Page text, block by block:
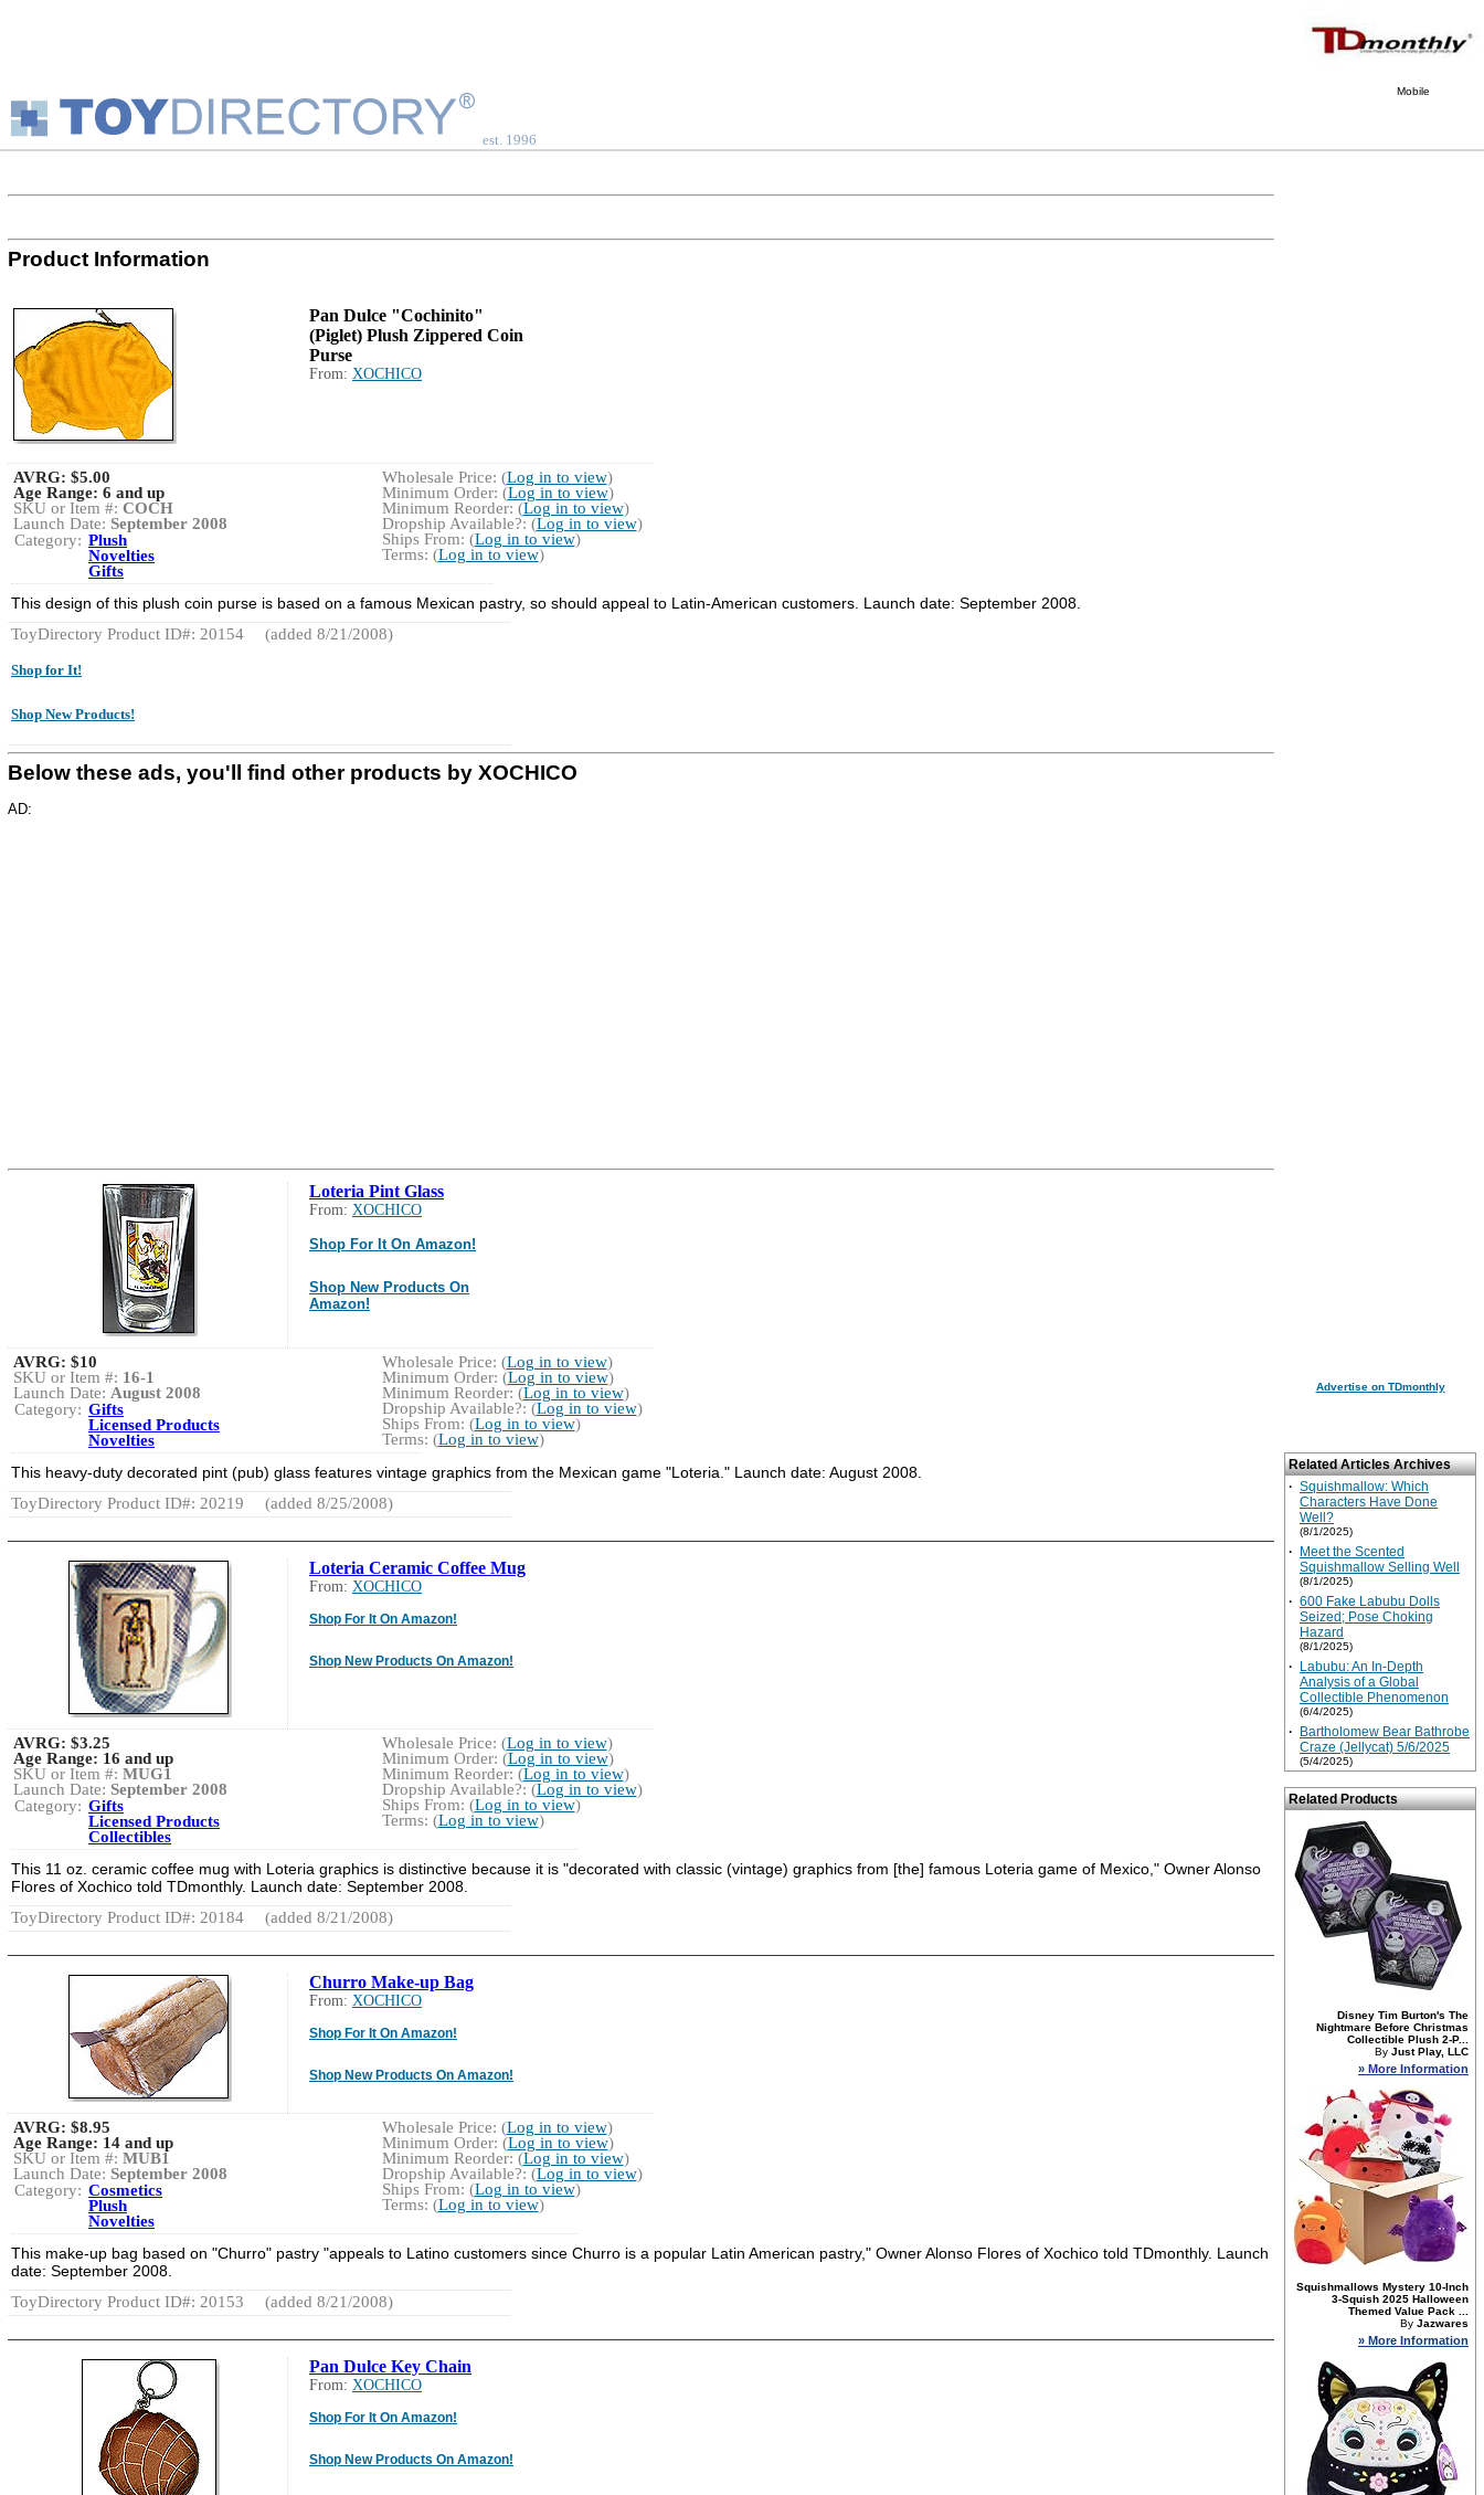
est. 1996
Mobile
Product Information
Pan Dulce "Cochinito"
(Piglet) Plush Zippered Coin
Purse
From: XOCHICO
Wholesale Price: (Log in to view)
Minimum Order: (Log in to view)
Minimum Reorder: (Log in to view)
Dropship Available?: (Log in to view)
Ships From: (Log in to view)
Terms: (Log in to view)
AVRG: $5.00
Age Range: 6 and up
SKU or Item #: COCH
Launch Date: September 2008
Category: Plush
Novelties
Gifts
This design of this plush coin purse is based on a famous Mexican pastry, so should appeal to Latin-American customers. Launch date: September 2008.
ToyDirectory Product ID#: 20154
(added 8/21/2008)
Shop for It!
Shop New Products!
Below these ads, you'll find other products by XOCHICO
AD:
Loteria Pint Glass
From: XOCHICO
Shop For It On Amazon!
Shop New Products On
Amazon!
Wholesale Price: (Log in to view)
Minimum Order: (Log in to view)
Minimum Reorder: (Log in to view)
Dropship Available?: (Log in to view)
Ships From: (Log in to view)
Terms: (Log in to view)
AVRG: $10
SKU or Item #: 16-1
Launch Date: August 2008
Category: Gifts
Licensed Products
Novelties
This heavy-duty decorated pint (pub) glass features vintage graphics from the Mexican game "Loteria." Launch date: August 2008.
ToyDirectory Product ID#: 20219
(added 8/25/2008)
Loteria Ceramic Coffee Mug
From: XOCHICO
Shop For It On Amazon!
Shop New Products On Amazon!
Wholesale Price: (Log in to view)
Minimum Order: (Log in to view)
Minimum Reorder: (Log in to view)
Dropship Available?: (Log in to view)
Ships From: (Log in to view)
Terms: (Log in to view)
AVRG: $3.25
Age Range: 16 and up
SKU or Item #: MUG1
Launch Date: September 2008
Category: Gifts
Licensed Products
Collectibles
This 11 oz. ceramic coffee mug with Loteria graphics is distinctive because it is "decorated with classic (vintage) graphics from [the] famous Loteria game of Mexico," Owner Alonso
Flores of Xochico told TDmonthly. Launch date: September 2008.
ToyDirectory Product ID#: 20184
(added 8/21/2008)
Churro Make-up Bag
From: XOCHICO
Shop For It On Amazon!
Shop New Products On Amazon!
Wholesale Price: (Log in to view)
Minimum Order: (Log in to view)
Minimum Reorder: (Log in to view)
Dropship Available?: (Log in to view)
Ships From: (Log in to view)
Terms: (Log in to view)
AVRG: $8.95
Age Range: 14 and up
SKU or Item #: MUB1
Launch Date: September 2008
Category: Cosmetics
Plush
Novelties
This make-up bag based on "Churro" pastry "appeals to Latino customers since Churro is a popular Latin American pastry," Owner Alonso Flores of Xochico told TDmonthly. Launch
date: September 2008.
ToyDirectory Product ID#: 20153
(added 8/21/2008)
Pan Dulce Key Chain
From: XOCHICO
Shop For It On Amazon!
Shop New Products On Amazon!
Advertise on TDmonthly
Related Articles Archives
· Squishmallow: Which
Characters Have Done
Well?
(8/1/2025)
·
Meet the Scented
Squishmallow Selling Well
(8/1/2025)
· 600 Fake Labubu Dolls
Seized; Pose Choking
Hazard
(8/1/2025)
·
Labubu: An In-Depth
Analysis of a Global
Collectible Phenomenon
(6/4/2025)
·
Bartholomew Bear Bathrobe
Craze (Jellycat) 5/6/2025
(5/4/2025)
Related Products
Disney Tim Burton's The
Nightmare Before Christmas
Collectible Plush 2-P...
By Just Play, LLC
» More Information
Squishmallows Mystery 10-Inch
3-Squish 2025 Halloween
Themed Value Pack ...
By Jazwares
» More Information